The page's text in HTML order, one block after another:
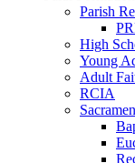
Parish
High
Young
Adult
RCIA